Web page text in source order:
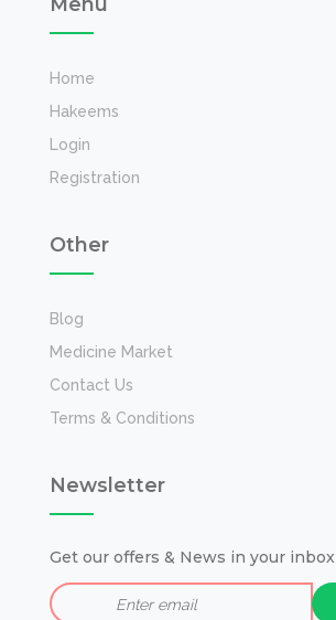
Home
Hakeems
Login
Registration
Other
Blog
Medicine Market
Contact Us
Terms & Conditions
Newsletter
Get our offers & News in your inbox